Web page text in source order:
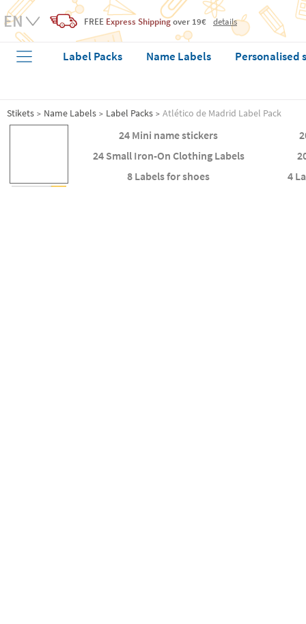
FREE Express Shippingover 19€ details
Label Packs Name Labels Personalised
Stikets Name Labels Label Packs Atlético de Madrid Label Pack
24 Mini name stickers
24 Small Iron-On Clothing Labels
8 Labels for shoes
4